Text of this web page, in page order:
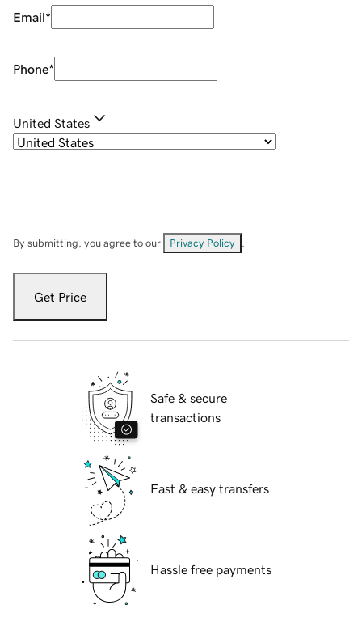
Email*
Phone*
United States
By submitting, you agree to our Privacy Policy
Get Price
Safe & secure
transactions
Fast & easy transfers
Hassle free payments